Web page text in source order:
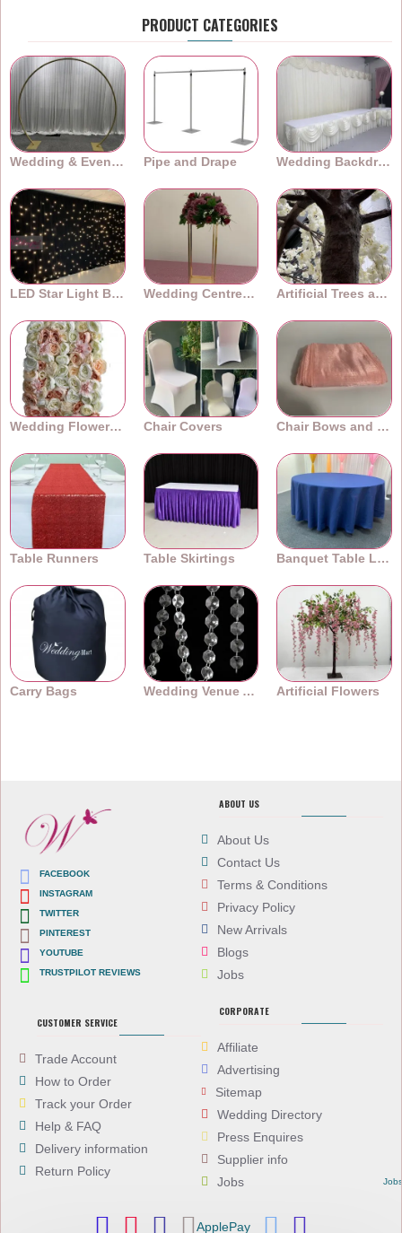
PRODUCT CATEGORIES
Wedding & Event Arches Pipe and Drape Wedding Backdrops
LED Star Light Backdrops Wedding Centrepieces Artificial Trees and Plants
Wedding Flower Walls Chair Covers Chair Bows and Sashes
Table Runners Table Skirtings Banquet Table Linens
Carry Bags Wedding Venue Accessories Artificial Flowers
FACEBOOK
INSTAGRAM
TWITTER
PINTEREST
YOUTUBE
TRUSTPILOT REVIEWS
ABOUT US
About Us
Contact Us
Terms & Conditions
Privacy Policy
New Arrivals
Blogs
Jobs
CUSTOMER SERVICE
Trade Account
How to Order
Track your Order
Help & FAQ
Delivery information
Return Policy
CORPORATE
Affiliate
Advertising
Sitemap
Wedding Directory
Press Enquires
Supplier info
Jobs
Jobs
ApplePay